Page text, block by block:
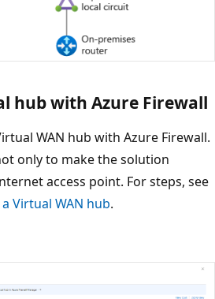
hub with Azure Firewall
WAN hub with Azure Firewall.
only to make the solution
access point. For steps, see
Virtual WAN hub.